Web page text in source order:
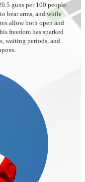
guns per 100 people.
bear arms, and while
allow both open and
freedom has sparked
waiting periods, and